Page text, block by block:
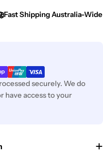
Fast Shipping Australia-Wide
securely. We do
have access to your